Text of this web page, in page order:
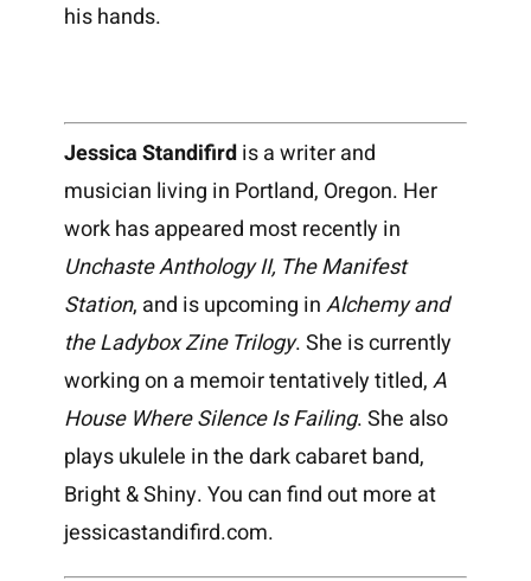
his hands.
Jessica Standifirdis a writer and
musician living in Portland, Oregon. Her
work has appeared most recently in
Unchaste Anthology II, The Manifest
Station, and is upcoming inAlchemy and
the Ladybox Zine Trilogy. She is currently
working on a memoir tentatively titled,A
House Where Silence Is Failing. She also
plays ukulele in the dark cabaret band,
Bright & Shiny. You can find out more at
jessicastandifird.com.